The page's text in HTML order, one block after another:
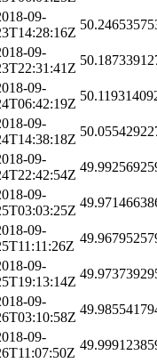
09-
09-
09-
09-
09-
09-
09-
09-
09-
09-